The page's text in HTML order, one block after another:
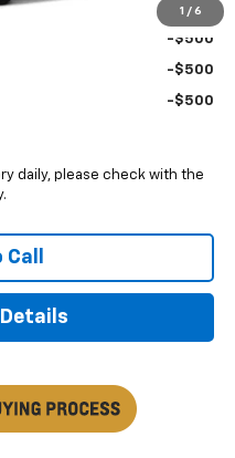
1 / 6
-$500
-$500
-$500
daily, please check with the